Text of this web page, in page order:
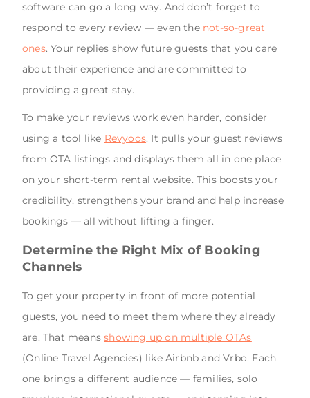
software can go a long way. And don’t forget to
respond to every review — even the not-so-great
ones. Your replies show future guests that you care
about their experience and are committed to
providing a great stay.
To make your reviews work even harder, consider
using a tool like Revyoos. It pulls your guest reviews
from OTA listings and displays them all in one place
on your short-term rental website. This boosts your
credibility, strengthens your brand and help increase
bookings — all without lifting a finger.
Determine the Right Mix of Booking
Channels
To get your property in front of more potential
guests, you need to meet them where they already
are. That meansshowing up on multiple OTAs
(Online Travel Agencies) like Airbnb and Vrbo. Each
one brings a different audience — families, solo